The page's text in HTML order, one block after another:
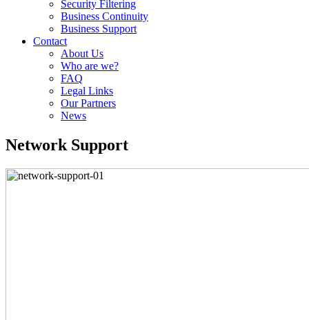
Security Filtering
Business Continuity
Business Support
Contact
About Us
Who are we?
FAQ
Legal Links
Our Partners
News
Network Support